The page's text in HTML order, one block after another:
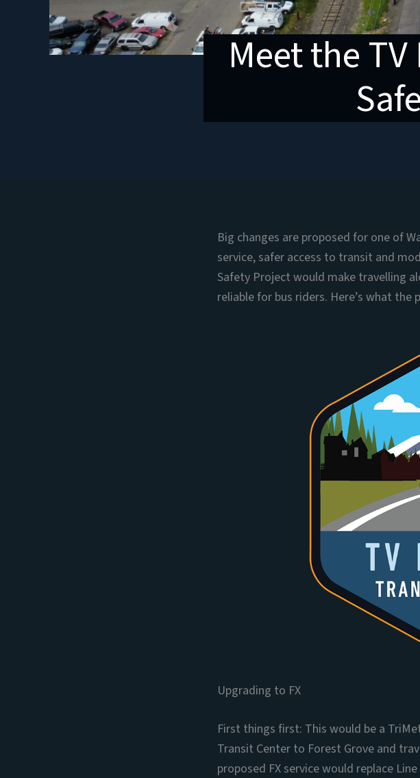
Meet the
Big changes are proposed for one of
service, safer access to transit and
Safety Project would make travelling
reliable for bus riders. Here’s what the
Upgrading to FX
First things first: This would be a
Transit Center to Forest Grove and
proposed FX service would replace